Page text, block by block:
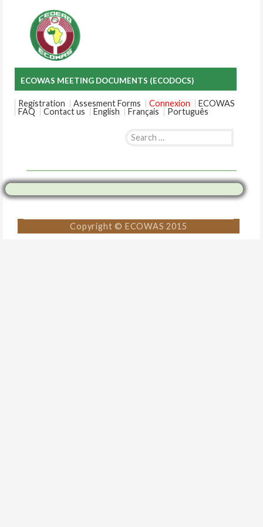
ECOWAS MEETING DOCUMENTS (ECODOCS)
Registration Assesment Forms Connexion
ECOWAS
FAQ
Contact us English Français Português
Search
content
Copyright © ECOWAS 2015